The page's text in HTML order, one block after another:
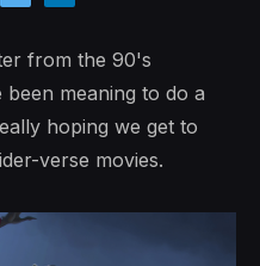
from the 90's
been meaning to do a
hoping we get to
verse movies.